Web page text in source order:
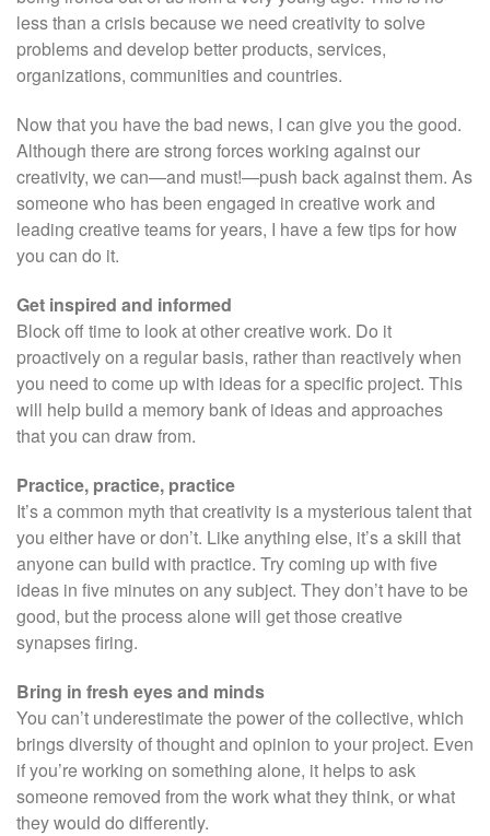
less than a crisis because we need creativity to solve
problems and develop better products, services,
organizations, communities and countries.
Now that you have the bad news, I can give you the good.
Although there are strong forces working against our
creativity, we can—and must!—push back against them. As
someone who has been engaged in creative work and
leading creative teams for years, I have a few tips for how
you can do it.
Get inspired and informed
Block off time to look at other creative work. Do it
proactively on a regular basis, rather than reactively when
you need to come up with ideas for a specific project. This
will help build a memory bank of ideas and approaches
that you can draw from.
Practice, practice, practice
It’s a common myth that creativity is a mysterious talent that
you either have or don’t. Like anything else, it’s a skill that
anyone can build with practice. Try coming up with five
ideas in five minutes on any subject. They don’t have to be
good, but the process alone will get those creative
synapses firing.
Bring in fresh eyes and minds
You can’t underestimate the power of the collective, which
brings diversity of thought and opinion to your project. Even
if you’re working on something alone, it helps to ask
someone removed from the work what they think, or what
they would do differently.